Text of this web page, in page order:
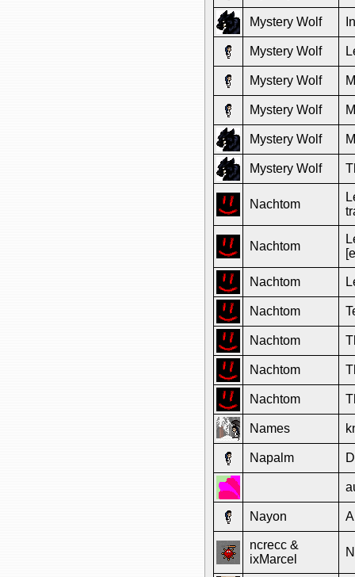
Mystery Wolf
Mystery Wolf
Mystery Wolf
Mystery Wolf
Mystery Wolf
Mystery Wolf
Nachtom
Nachtom
Nachtom
Nachtom
Nachtom
Nachtom
Nachtom
Names
Napalm
Nayon
ncrecc &
ixMarcel